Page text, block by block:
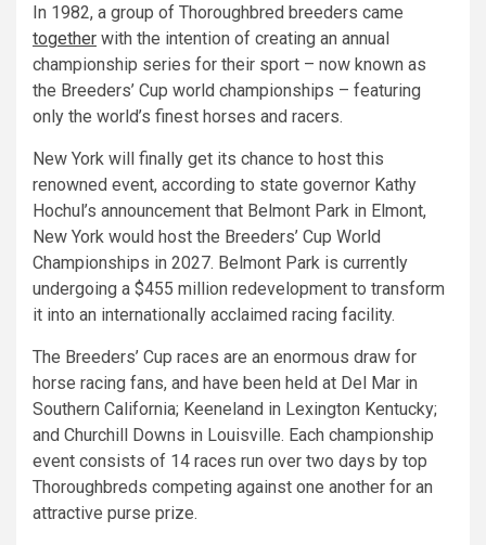
In 1982, a group of Thoroughbred breeders came
together with the intention of creating an annual
championship series for their sport – now known as
the Breeders’ Cup world championships – featuring
only the world’s finest horses and racers.
New York will finally get its chance to host this
renowned event, according to state governor Kathy
Hochul’s announcement that Belmont Park in Elmont,
New York would host the Breeders’ Cup World
Championships in 2027. Belmont Park is currently
undergoing a $455 million redevelopment to transform
it into an internationally acclaimed racing facility.
The Breeders’ Cup races are an enormous draw for
horse racing fans, and have been held at Del Mar in
Southern California; Keeneland in Lexington Kentucky;
and Churchill Downs in Louisville. Each championship
event consists of 14 races run over two days by top
Thoroughbreds competing against one another for an
attractive purse prize.